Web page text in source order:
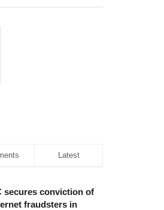
Latest
secures conviction of
fraudsters in